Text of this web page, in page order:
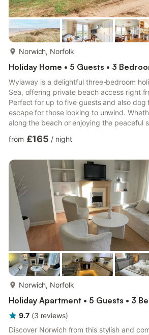
Norwich, Norfolk
Holiday Home • 5 Guests • 3
Wylaway is a delightful three-bedroom
Sea, offering private beach access right
Perfect for up to five guests and also dog
escape for those looking to unwind.
along the beach or enjoying the peaceful
also available for your convenience.
secure key safe and full details will be
your arrival date. Pets: Allowed. Smoking:
from £165 / night
Norwich, Norfolk
Holiday Apartment • 5 Guests • 3
9.7 (3 reviews)
Discover Norwich from this stylish and